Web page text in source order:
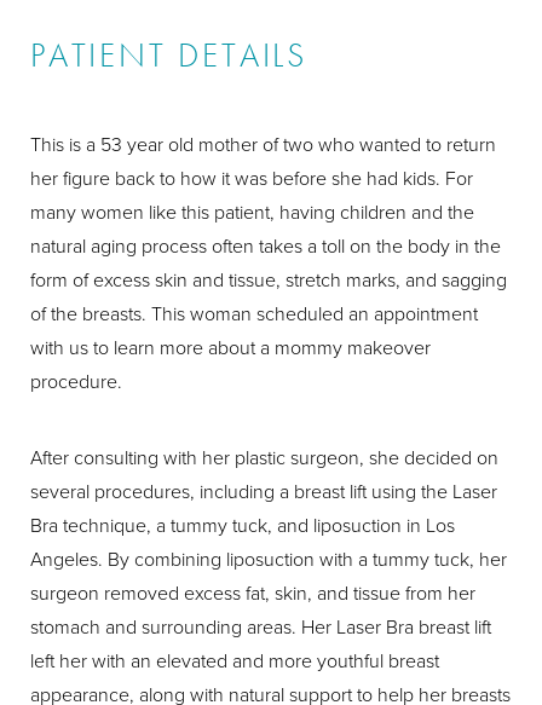
PATIENT DETAILS
This is a 53 year old mother of two who wanted to return
her figure back to how it was before she had kids. For
many women like this patient, having children and the
natural aging process often takes a toll on the body in the
form of excess skin and tissue, stretch marks, and sagging
of the breasts. This woman scheduled an appointment
with us to learn more about a mommy makeover
procedure.
After consulting with her plastic surgeon, she decided on
several procedures, including a breast lift using the Laser
Bra technique, a tummy tuck, and liposuction in Los
Angeles. By combining liposuction with a tummy tuck, her
surgeon removed excess fat, skin, and tissue from her
stomach and surrounding areas. Her Laser Bra breast lift
left her with an elevated and more youthful breast
appearance, along with natural support to help her breasts